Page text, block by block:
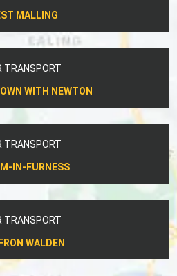
MALLING
TRANSPORT
WITH NEWTON
TRANSPORT
IN-FURNESS
TRANSPORT
WALDEN